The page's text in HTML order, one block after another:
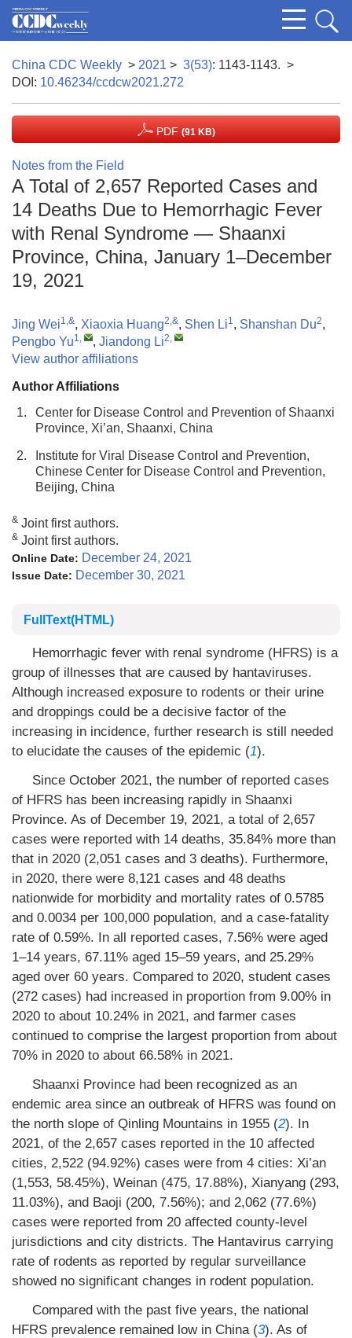
China CDC Weekly > 2021 > 3(53): 1143-1143. >
DOI: 10.46234/ccdcw2021.272
PDF (91 KB)
Notes from the Field
A Total of 2,657 Reported Cases and
14 Deaths Due to Hemorrhagic Fever
with Renal Syndrome — Shaanxi
Province, China, January 1–December
19, 2021
Jing Wei1,&, Xiaoxia Huang2,&, Shen Li1, Shanshan Du2,
Pengbo Yu1, , Jiandong Li2,
View author affiliations
Author Affiliations
1.
Center for Disease Control and Prevention of Shaanxi
Province, Xi’an, Shaanxi, China
2.
Institute for Viral Disease Control and Prevention,
Chinese Center for Disease Control and Prevention,
Beijing, China
& Joint first authors.
& Joint first authors.
Online Date: December 24, 2021
Issue Date: December 30, 2021
FullText(HTML)
Hemorrhagic fever with renal syndrome (HFRS) is a
group of illnesses that are caused by hantaviruses.
Although increased exposure to rodents or their urine
and droppings could be a decisive factor of the
increasing in incidence, further research is still needed
to elucidate the causes of the epidemic (1).
Since October 2021, the number of reported cases
of HFRS has been increasing rapidly in Shaanxi
Province. As of December 19, 2021, a total of 2,657
cases were reported with 14 deaths, 35.84% more than
that in 2020 (2,051 cases and 3 deaths). Furthermore,
in 2020, there were 8,121 cases and 48 deaths
nationwide for morbidity and mortality rates of 0.5785
and 0.0034 per 100,000 population, and a case-fatality
rate of 0.59%. In all reported cases, 7.56% were aged
1–14 years, 67.11% aged 15–59 years, and 25.29%
aged over 60 years. Compared to 2020, student cases
(272 cases) had increased in proportion from 9.00% in
2020 to about 10.24% in 2021, and farmer cases
continued to comprise the largest proportion from about
70% in 2020 to about 66.58% in 2021.
Shaanxi Province had been recognized as an
endemic area since an outbreak of HFRS was found on
the north slope of Qinling Mountains in 1955 (2). In
2021, of the 2,657 cases reported in the 10 affected
cities, 2,522 (94.92%) cases were from 4 cities: Xi’an
(1,553, 58.45%), Weinan (475, 17.88%), Xianyang (293,
11.03%), and Baoji (200, 7.56%); and 2,062 (77.6%)
cases were reported from 20 affected county-level
jurisdictions and city districts. The Hantavirus carrying
rate of rodents as reported by regular surveillance
showed no significant changes in rodent population.
Compared with the past five years, the national
HFRS prevalence remained low in China (3). As of